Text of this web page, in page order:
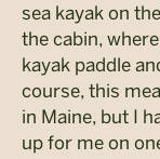
sea kayak on
the cabin,
kayak paddle
course, this
in Maine, but I
up for me on